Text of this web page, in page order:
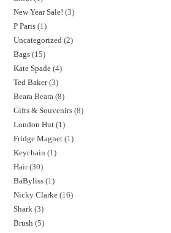
New Year Sale! 3
P Paris 1
Uncategorized 2
Bags 15
Kate Spade 4
Ted Baker 3
Beara Beara 8
Gifts & Souvenirs 8
London Hut 1
Fridge Magnet 1
Keychain 1
Hair 30
BaByliss 1
Nicky Clarke 16
Shark 3
Brush 5